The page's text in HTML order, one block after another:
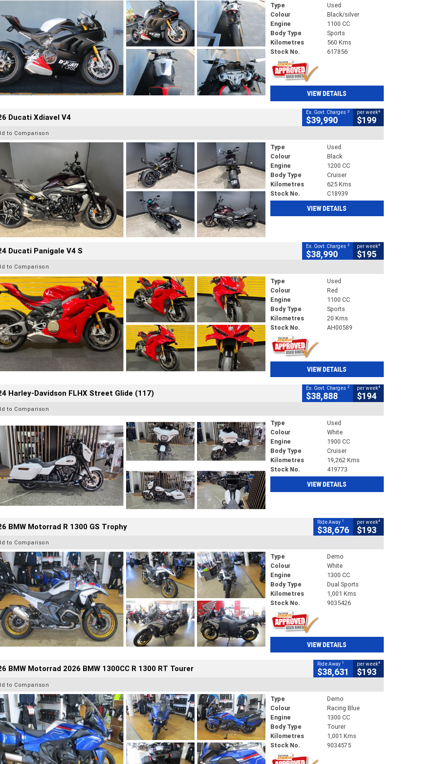
Type
Used
Colour
Black/silver
Engine
1100 CC
Body Type
Sports
Kilometres
560 Kms
Stock No.
617856
VIEW DETAILS
Ducati Xdiavel V4 Ex. Govt. Charges 2
$39,990
per week4
$199
to Comparison
Type
Used
Colour
Black
Engine
1200 CC
Body Type
Cruiser
Kilometres
625 Kms
Stock No.
C18939
VIEW DETAILS
Ducati Panigale V4 S Ex. Govt. Charges 2
$38,990
per week4
$195
to Comparison
Type
Used
Colour
Red
Engine
1100 CC
Body Type
Sports
Kilometres
20 Kms
Stock No.
AH00589
VIEW DETAILS
Harley-Davidson FLHX Street Glide (117) Ex. Govt. Charges 2
$38,888
per week4
$194
to Comparison
Type
Used
Colour
White
Engine
1900 CC
Body Type
Cruiser
Kilometres
19,262 Kms
Stock No.
419773
VIEW DETAILS
BMW Motorrad R 1300 GS Trophy Ride Away 1
$38,676
per week4
$193
to Comparison
Type
Demo
Colour
White
Engine
1300 CC
Body Type
Dual Sports
Kilometres
1,001 Kms
Stock No.
9035426
VIEW DETAILS
BMW Motorrad 2026 BMW 1300CC R 1300 RT Tourer Ride Away 1
$38,631
per week4
$193
to Comparison
Type
Demo
Colour
Racing Blue
Engine
1300 CC
Body Type
Tourer
Kilometres
1,001 Kms
Stock No.
9034575